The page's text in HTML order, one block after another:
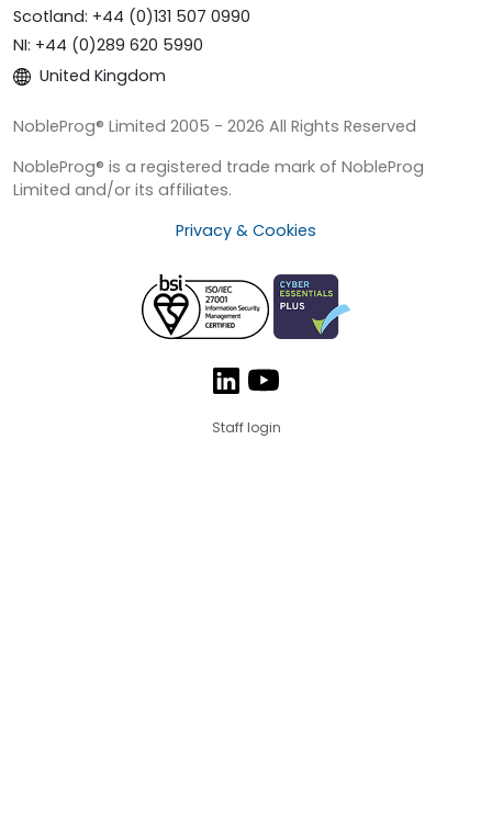
Scotland: +44 (0)131 507 0990
NI: +44 (0)289 620 5990
United Kingdom
NobleProg® Limited 2005 - 2026 All Rights Reserved
NobleProg® is a registered trade mark of NobleProg
Limited and/or its affiliates.
Privacy & Cookies
Staff login